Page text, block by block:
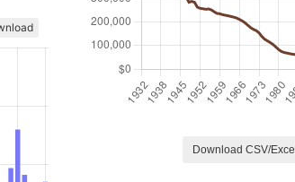
Download CSV/Excel